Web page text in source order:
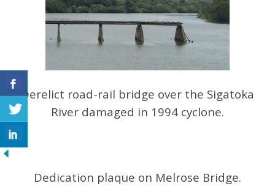
Derelict road-rail bridge over the Sigatoka
River damaged in 1994 cyclone.
Dedication plaque on Melrose Bridge.